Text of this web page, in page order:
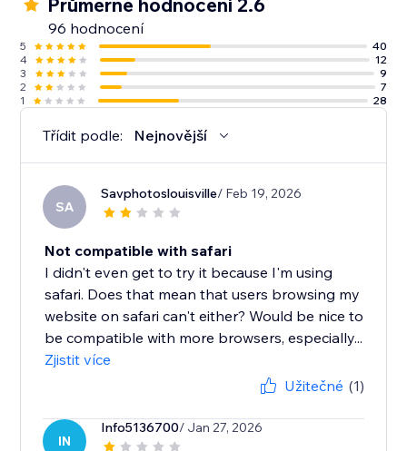
96 hodnocení
5
40
4
12
3
9
2
7
1
28
Třídit podle: Nejnovější
SA
Savphotoslouisville/ Feb 19, 2026
Not compatible with safari
I didn't even get to try it because I'm using
safari. Does that mean that users browsing my
website on safari can't either? Would be nice to
be compatible with more browsers, especially...
Zjistit více
Užitečné (1)
IN
Info5136700/ Jan 27, 2026